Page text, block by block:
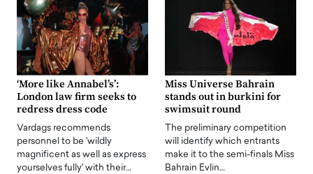
‘More like Annabel’s’:
London law firm seeks to
redress dress code
Vardags recommends
personnel to be 'wildly
magnificent as well as express
yourselves fully' with their…
Miss Universe Bahrain
stands out in burkini for
swimsuit round
The preliminary competition
will identify which entrants
make it to the semi-finals Miss
Bahrain Evlin…